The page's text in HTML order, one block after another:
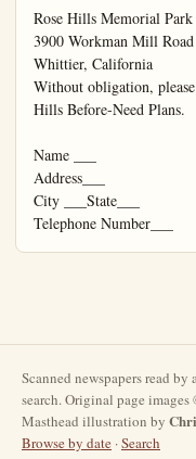
Scanned newspapers read
search. Original page
Masthead illustration by
Browse by date ·Search